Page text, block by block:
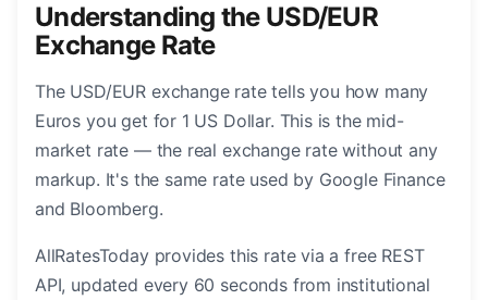
Understanding the USD/EUR
Exchange Rate
The USD/EUR exchange rate tells you how many
Euros you get for 1 US Dollar. This is the mid-
market rate — the real exchange rate without any
markup. It's the same rate used by Google Finance
and Bloomberg.
AllRatesToday provides this rate via a free REST
API, updated every 60 seconds from institutional